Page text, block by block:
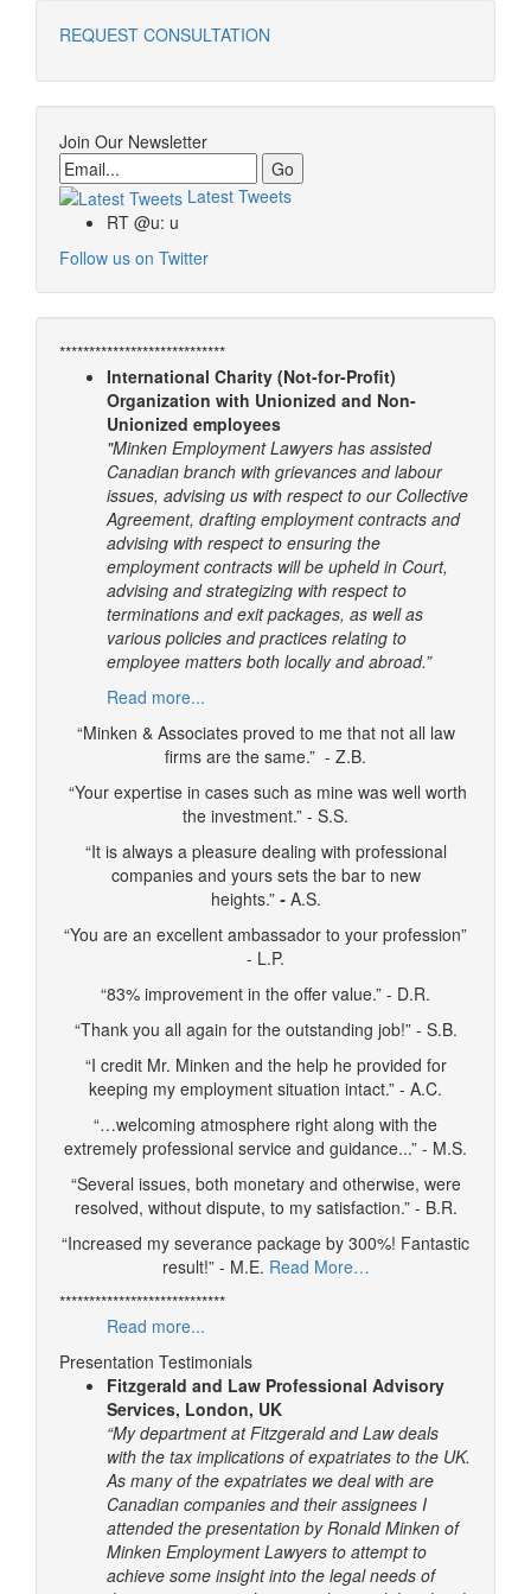
REQUEST CONSULTATION
Join Our Newsletter
Email
Latest Tweets
RT @u: u
Follow us on Twitter
****************************
International Charity (Not-for-Profit)
Organization with Unionized and Non-
Unionized employees
"Minken Employment Lawyers has assisted
Canadian branch with grievances and labour
issues, advising us with respect to our Collective
Agreement, drafting employment contracts and
advising with respect to ensuring the
employment contracts will be upheld in Court,
advising and strategizing with respect to
terminations and exit packages, as well as
various policies and practices relating to
employee matters both locally and abroad.”
Read more...
“Minken & Associates proved to me that not all law
firms are the same.” - Z.B.
“Your expertise in cases such as mine was well worth
the investment.” - S.S.
“It is always a pleasure dealing with professional
companies and yours sets the bar to new
heights.”- A.S.
“You are an excellent ambassador to your profession”
- L.P.
“83% improvement in the offer value.” - D.R.
“Thank you all again for the outstanding job!” - S.B.
“I credit Mr. Minken and the help he provided for
keeping my employment situation intact.” - A.C.
“…welcoming atmosphere right along with the
extremely professional service and guidance...” - M.S.
“Several issues, both monetary and otherwise, were
resolved, without dispute, to my satisfaction.” - B.R.
“Increased my severance package by 300%! Fantastic
result!” - M.E. Read More…
****************************
Read more...
Presentation Testimonials
Fitzgerald and Law Professional Advisory
Services, London, UK
“My department at Fitzgerald and Law deals
with the tax implications of expatriates to the UK.
As many of the expatriates we deal with are
Canadian companies and their assignees I
attended the presentation by Ronald Minken of
Minken Employment Lawyers to attempt to
achieve some insight into the legal needs of